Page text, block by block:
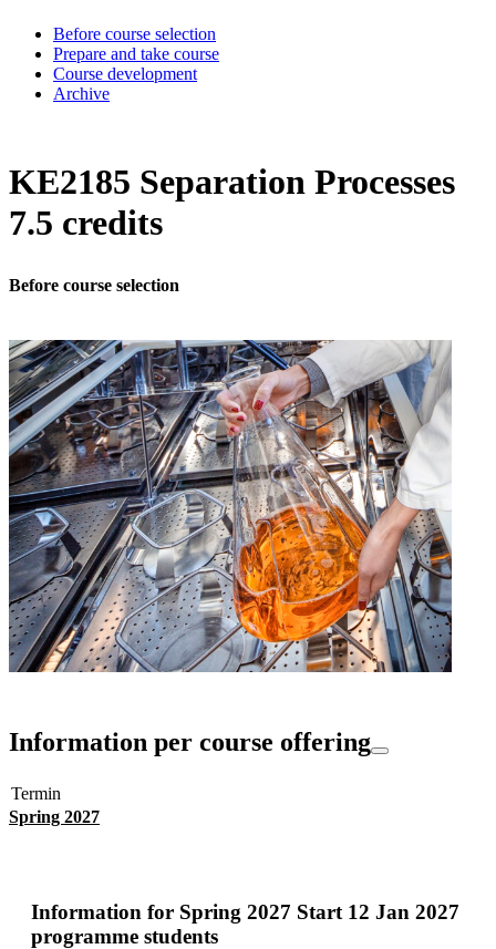
Before course selection
Prepare and take course
Course development
Archive
KE2185 Separation Processes
7.5 credits
Before course selection
Information per course offering
Termin
Spring 2027
Information for Spring 2027 Start 12 Jan 2027
programme students